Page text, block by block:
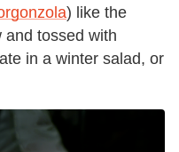
) like the
and tossed with
in a winter salad, or